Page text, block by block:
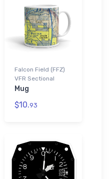
Falcon Field (FFZ)
VFR Sectional
Mug
$10.93